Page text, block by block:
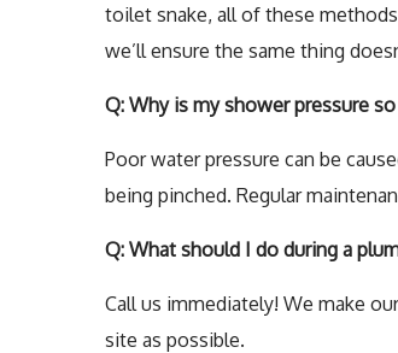
toilet snake, all of these
we’ll ensure the same thing
Q: Why is my shower pressure
Poor water pressure can be
being pinched. Regular
Q: What should I do during a
Call us immediately! We make
site as possible.